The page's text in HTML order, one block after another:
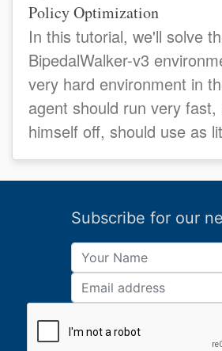
Policy Optimization
In this tutorial, we'll solve
BipedalWalker-v3
very hard environment in
agent should run very
himself off, should use as
possible...
Subscribe for our